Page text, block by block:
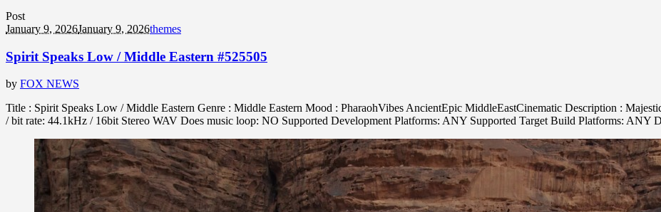
Post
January 9, 2026January 9, 2026themes
Spirit Speaks Low / Middle Eastern #525505
by FOX NEWS
Title : Spirit Speaks Low / Middle Eastern Genre : Middle Eastern Mood : PharaohVibes AncientEpic MiddleEastCinematic Description :
/ bit rate: 44.1kHz / 16bit Stereo WAV Does music loop: NO Supported Development Platforms: ANY Supported Target Build Platforms: ANY